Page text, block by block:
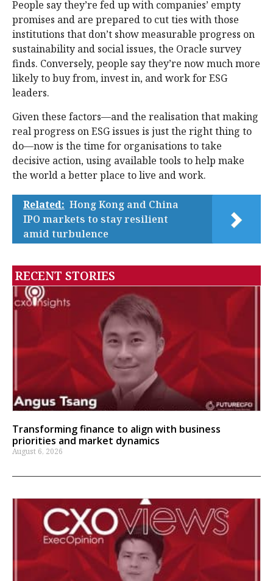
People say they’re fed up with companies’ empty
promises and are prepared to cut ties with those
institutions that don’t show measurable progress on
sustainability and social issues, the Oracle survey
finds. Conversely, people say they’re now much more
likely to buy from, invest in, and work for ESG
leaders.
Given these factors—and the realisation that making
real progress on ESG issues is just the right thing to
do—now is the time for organisations to take
decisive action, using available tools to help make
the world a better place to live and work.
Related: Hong Kong and China
IPO markets to stay resilient
amid turbulence
RECENT STORIES
Transforming finance to align with business
priorities and market dynamics
August 6, 2026